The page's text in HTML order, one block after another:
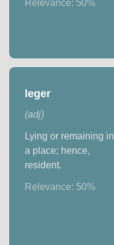
Relevance: 50%
leger
(adj)
Lying or remaining in
a place; hence,
resident.
Relevance: 50%